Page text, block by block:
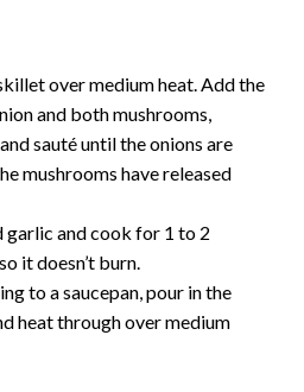
over medium heat. Add the
and both mushrooms,
sauté until the onions are
mushrooms have released
garlic and cook for 1 to 2
it doesn’t burn.
to a saucepan, pour in the
heat through over medium